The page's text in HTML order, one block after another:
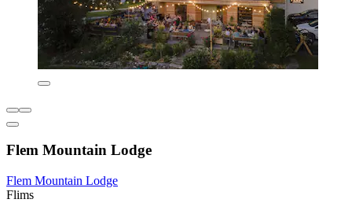
Flem Mountain Lodge
Flem Mountain Lodge
Flims